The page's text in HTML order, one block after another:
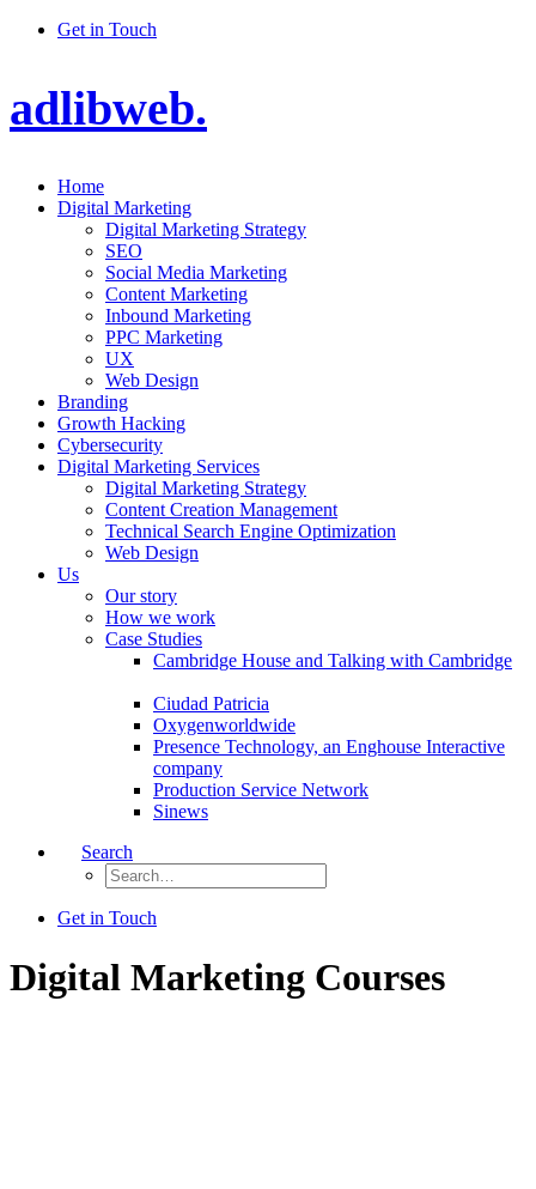
Get in Touch
adlibweb.
Home
Digital Marketing
Digital Marketing Strategy
SEO
Social Media Marketing
Content Marketing
Inbound Marketing
PPC Marketing
UX
Web Design
Branding
Growth Hacking
Cybersecurity
Digital Marketing Services
Digital Marketing Strategy
Content Creation Management
Technical Search Engine Optimization
Web Design
Us
Our story
How we work
Case Studies
Cambridge House and Talking with Cambridge
Ciudad Patricia
Oxygenworldwide
Presence Technology, an Enghouse Interactive
company
Production Service Network
Sinews
Search
Get in Touch
Digital Marketing Courses